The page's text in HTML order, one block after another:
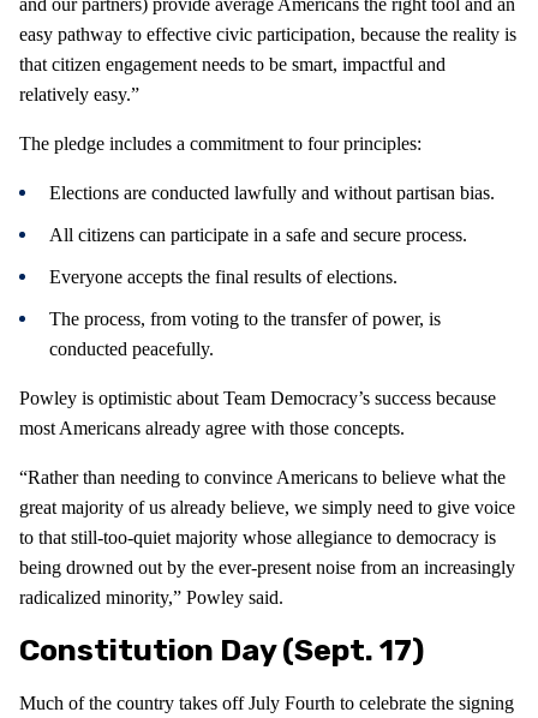
easy pathway to effective civic participation, because the reality is
that citizen engagement needs to be smart, impactful and
relatively easy.”
The pledge includes a commitment to four principles:
Elections are conducted lawfully and without partisan bias.
All citizens can participate in a safe and secure process.
Everyone accepts the final results of elections.
The process, from voting to the transfer of power, is
conducted peacefully.
Powley is optimistic about Team Democracy’s success because
most Americans already agree with those concepts.
“Rather than needing to convince Americans to believe what the
great majority of us already believe, we simply need to give voice
to that still-too-quiet majority whose allegiance to democracy is
being drowned out by the ever-present noise from an increasingly
radicalized minority,” Powley said.
Constitution Day (Sept. 17)
Much of the country takes off July Fourth to celebrate the signing